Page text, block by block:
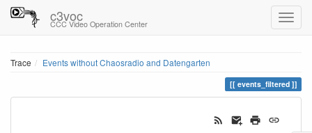
c3voc
CCC Video Operation Center
Trace Events without Chaosradio and Datengarten
events_filtered